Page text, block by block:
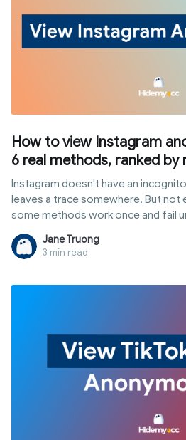
How to view Instagram
6 real methods, ranked by
Instagram doesn't have an
leaves a trace somewhere. But not
some methods work once and fail
up to repeated, professional use
main account.
Jane Truong
3 min read